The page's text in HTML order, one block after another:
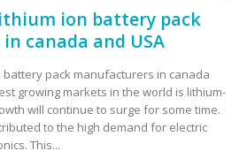
ion battery pack
canada and USA
battery pack manufacturers in canada
growing markets in the world is lithium-
will continue to surge for some time.
to the high demand for electric
This...